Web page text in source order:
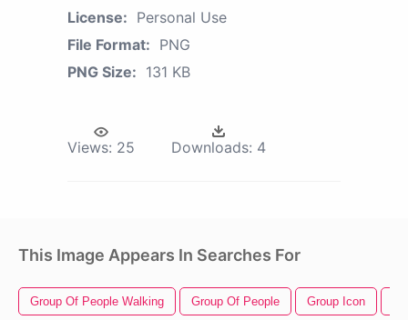
License: Personal Use
File Format: PNG
PNG Size: 131 KB
Views: 25 Downloads: 4
This Image Appears In Searches For
Group Of People Walking Group Of People Group Icon